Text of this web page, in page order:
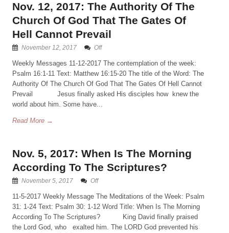
Nov. 12, 2017: The Authority Of The
Church Of God That The Gates Of
Hell Cannot Prevail
November 12, 2017 Off
Weekly Messages 11-12-2017 The contemplation of the week:
Psalm 16:1-11 Text: Matthew 16:15-20 The title of the Word: The
Authority Of The Church Of God That The Gates Of Hell Cannot
Prevail Jesus finally asked His disciples how knew the
world about him. Some have...
Read More →
Nov. 5, 2017: When Is The Morning
According To The Scriptures?
November 5, 2017 Off
11-5-2017 Weekly Message The Meditations of the Week: Psalm
31: 1-24 Text: Psalm 30: 1-12 Word Title: When Is The Morning
According To The Scriptures? King David finally praised
the Lord God, who exalted him. The LORD God prevented his